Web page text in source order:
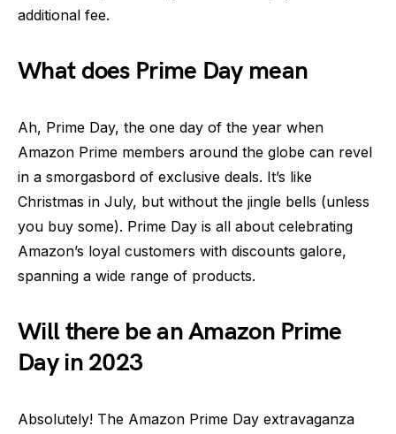
additional fee.
What does Prime Day mean
Ah, Prime Day, the one day of the year when
Amazon Prime members around the globe can revel
in a smorgasbord of exclusive deals. It’s like
Christmas in July, but without the jingle bells (unless
you buy some). Prime Day is all about celebrating
Amazon’s loyal customers with discounts galore,
spanning a wide range of products.
Will there be an Amazon Prime
Day in 2023
Absolutely! The Amazon Prime Day extravaganza